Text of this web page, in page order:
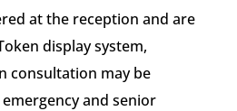
at the reception and are
display system,
consultation may be
and senior